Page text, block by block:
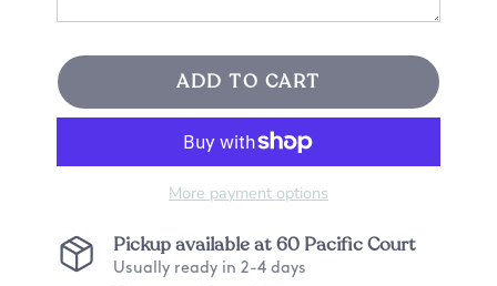
ADD TO CART
More payment options
Pickup available at60 Pacific Court
Usually ready in 2-4 days